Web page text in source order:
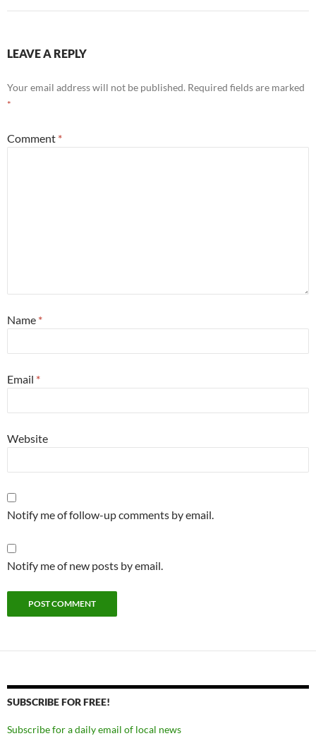
LEAVE A REPLY
Your email address will not be published. Required fields are marked
*
Comment *
Name *
Email *
Website
Notify me of follow-up comments by email.
Notify me of new posts by email.
SUBSCRIBE FOR FREE!
Subscribe for a daily email of local news